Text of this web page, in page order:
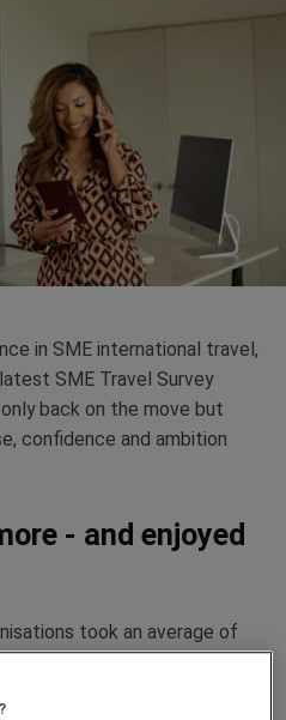
in SME international travel,
SME Travel Survey
back on the move but
confidence and ambition
- and enjoyed
took an average of
showing that international